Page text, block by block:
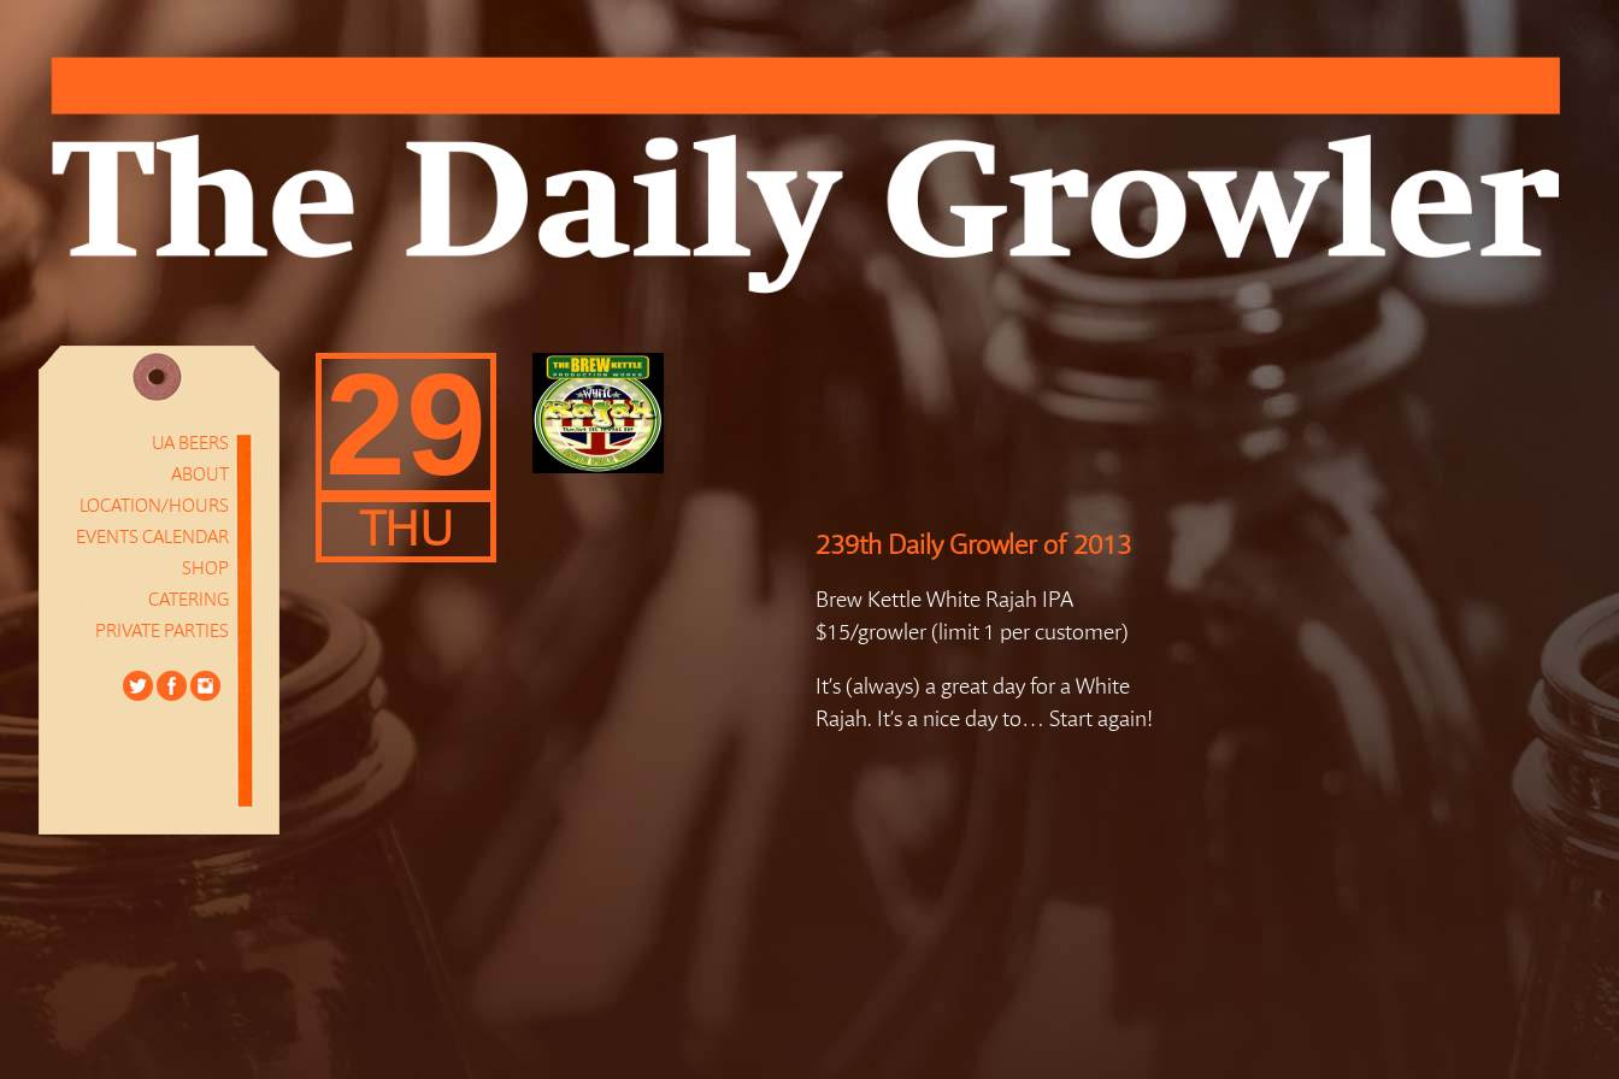
UA BEERS
ABOUT
LOCATION/HOURS
EVENTS CALENDAR
SHOP
CATERING
PRIVATE PARTIES
29
THU 239th Daily Growler of 2013
Brew Kettle White Rajah IPA
$15/growler (limit 1 per customer)
It’s (always) a great day for a White
Rajah. It’s a nice day to… Start again!